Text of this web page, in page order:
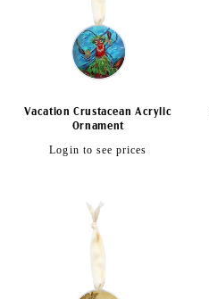
Vacation Crustacean Acrylic
Ornament
Regular
Login to see prices